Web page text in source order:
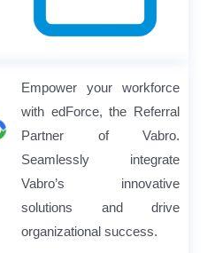
Empower your workforce
with edForce, the Referral
Partner of Vabro.
Seamlessly integrate
Vabro’s innovative
solutions and drive
organizational success.